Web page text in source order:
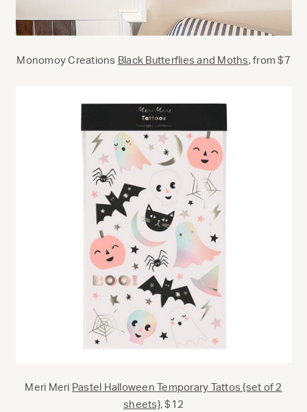
Monomoy Creations Black Butterflies and Moths, from $7
Meri Meri Pastel Halloween Temporary Tattos {set of 2
sheets},$12